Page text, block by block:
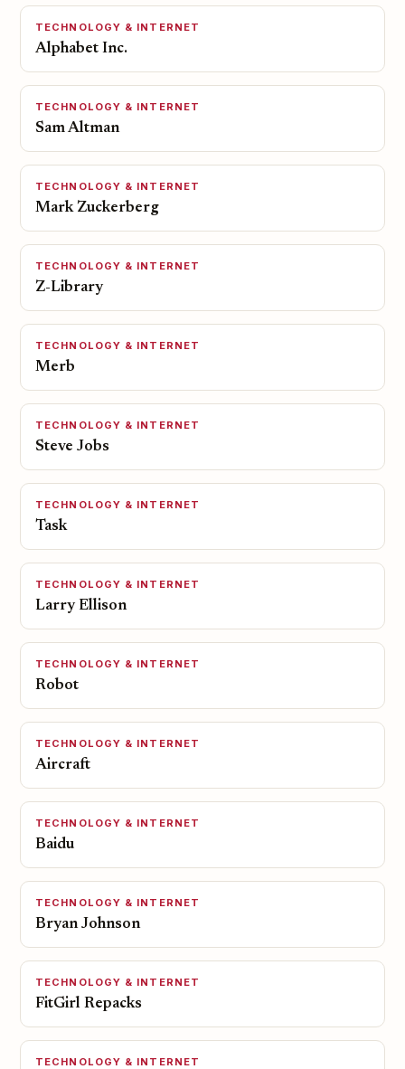
TECHNOLOGY & INTERNET
Alphabet Inc.
TECHNOLOGY & INTERNET
Sam Altman
TECHNOLOGY & INTERNET
Mark Zuckerberg
TECHNOLOGY & INTERNET
Z-Library
TECHNOLOGY & INTERNET
Merb
TECHNOLOGY & INTERNET
Steve Jobs
TECHNOLOGY & INTERNET
Task
TECHNOLOGY & INTERNET
Larry Ellison
TECHNOLOGY & INTERNET
Robot
TECHNOLOGY & INTERNET
Aircraft
TECHNOLOGY & INTERNET
Baidu
TECHNOLOGY & INTERNET
Bryan Johnson
TECHNOLOGY & INTERNET
FitGirl Repacks
TECHNOLOGY & INTERNET